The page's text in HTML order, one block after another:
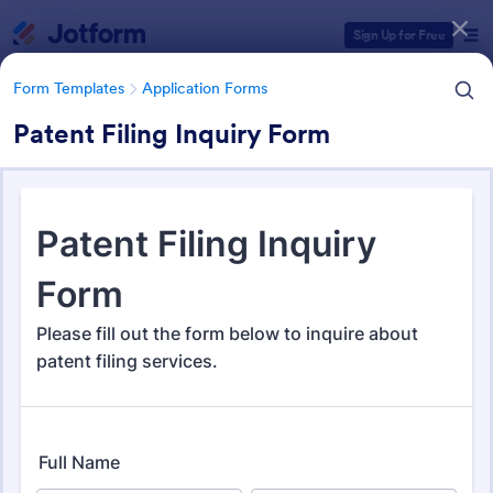
Sign Up for Free
Form Templates Application Forms
Patent Filing Inquiry Form
Form Templates Application Forms
Application Forms
Form Templates Categories